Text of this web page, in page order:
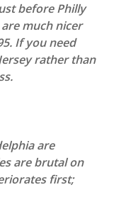
before Philly
much nicer
If you need
rather than
are
are brutal on
first;